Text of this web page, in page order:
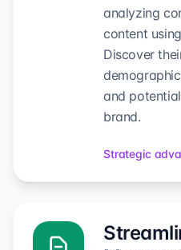
analyzing
content
Discover
and
brand.
Strategic